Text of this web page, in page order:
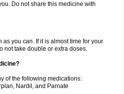
Do not share this medicine with
as you can. If it is almost time for your
not take double or extra doses.
of the following medications:
Nardil, and Parnate